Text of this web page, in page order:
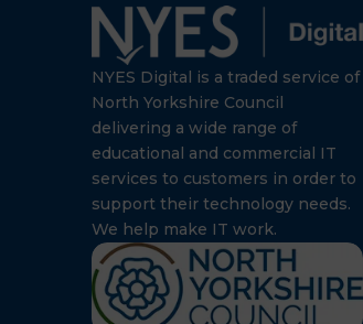
NYES Digital is a traded service of
North Yorkshire Council
delivering a wide range of
educational and commercial IT
services to customers in order to
support their technology needs.
We help make IT work.